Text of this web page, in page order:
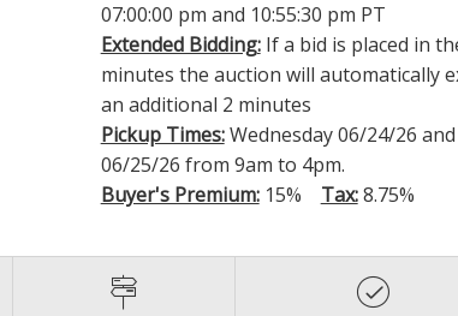
07:00:00 pm and 10:55:30 pm PT
Extended Bidding:If a bid is placed in
minutes the auction will automatically
an additional 2 minutes
Pickup Times:Wednesday 06/24/26
06/25/26 from 9am to 4pm.
Buyer's Premium:15% Tax:8.75%